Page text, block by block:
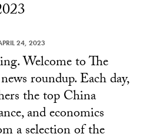
24, 2023
Welcome to The
roundup. Each day,
the top China
and economics